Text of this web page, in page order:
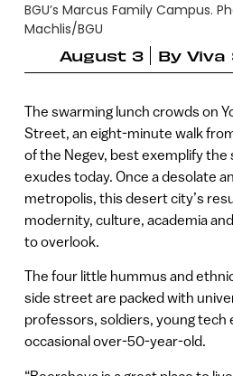
BGU’s Marcus Family Campus.
Machlis/BGU
August 3
By Viva
The swarming lunch crowds on
Street, an eight-minute walk
of the Negev, best exemplify the
exudes today. Once a desolate
metropolis, this desert city’s
modernity, culture, academia
to overlook.
The four little hummus and
side street are packed with
professors, soldiers, young tech
occasional over-50-year-old.